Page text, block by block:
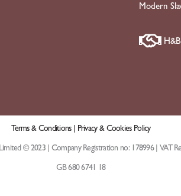
Modern
Terms & Conditions | Privacy & Cookies Policy
© 2023 | Company Registration no: 178996 | VAT
GB 680 6741 18